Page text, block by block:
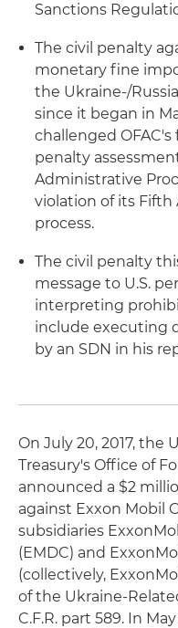
Sanctions
The civil penalty
monetary fine
the Ukraine-/
since it began in
challenged
penalty
Administrative
violation of its
process.
The civil penalty
message to U.S.
interpreting
include executing
by an SDN in his
On July 20, 2017, the
Treasury's Office of
announced a $2
against Exxon Mobil
subsidiaries
(EMDC) and
(collectively,
of the Ukraine-
C.F.R. part 589. In